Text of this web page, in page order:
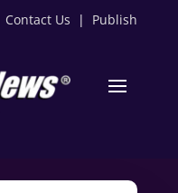
Contact Us | Publish